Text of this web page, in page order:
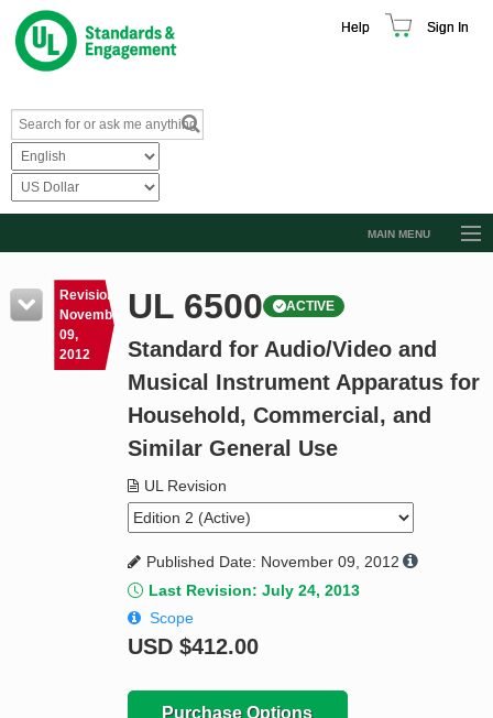
Help Sign In
MAIN MENU
Resources
Product Glossary
Standard Activity Report
Revision
November
09,
2012
UL 6500 ACTIVE
Standard for Audio/Video and
Musical Instrument Apparatus for
Household, Commercial, and
Similar General Use
UL Revision
Published Date: November 09, 2012
Last Revision: July 24, 2013
Scope
USD $412.00
Purchase Options